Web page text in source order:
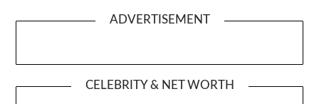
ADVERTISEMENT
CELEBRITY & NET WORTH